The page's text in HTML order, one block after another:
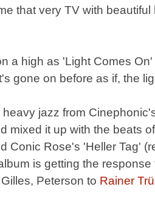
that very TV with beautiful
a high as 'Light Comes
gone on before as if, the
heavy jazz from
mixed it up with the beats
Conic Rose's 'Heller Tag'
is getting the
Peterson to Rainer